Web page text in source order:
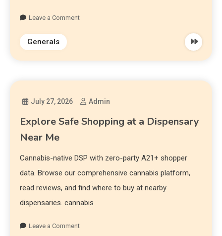
Leave a Comment
Generals
July 27, 2026 Admin
Explore Safe Shopping at a Dispensary
Near Me
Cannabis-native DSP with zero-party A21+ shopper
data. Browse our comprehensive cannabis platform,
read reviews, and find where to buy at nearby
dispensaries. cannabis
Leave a Comment